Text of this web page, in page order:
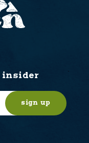
sign up